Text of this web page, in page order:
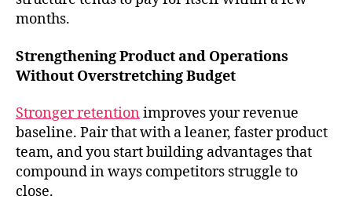
months.
Strengthening Product and Operations
Without Overstretching Budget
Stronger retention improves your revenue
baseline. Pair that with a leaner, faster product
team, and you start building advantages that
compound in ways competitors struggle to
close.